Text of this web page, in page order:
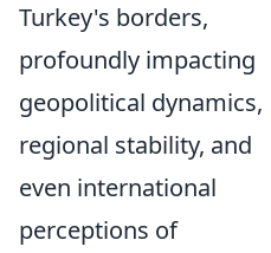
Turkey's borders,
profoundly impacting
geopolitical dynamics,
regional stability, and
even international
perceptions of